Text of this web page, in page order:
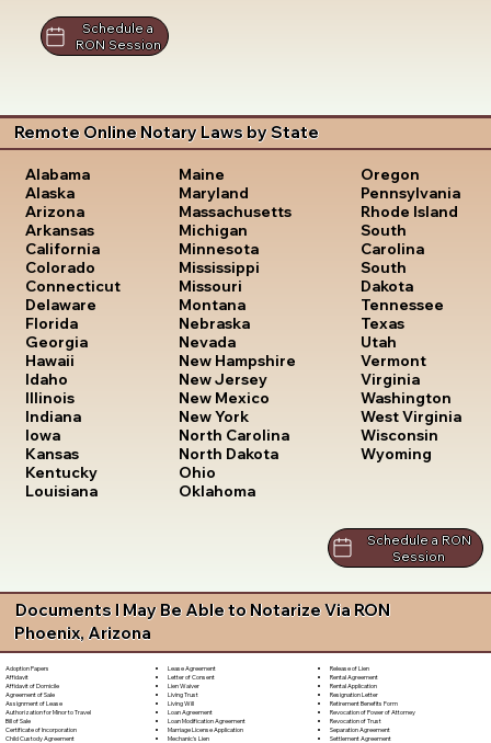
Schedule a
RON Session
Remote Online Notary Laws by State
Alabama
Alaska
Arizona
Arkansas
California
Colorado
Connecticut
Delaware
Florida
Georgia
Hawaii
Idaho
Illinois
Indiana
Iowa
Kansas
Kentucky
Louisiana
Maine
Maryland
Massachusetts
Michigan
Minnesota
Mississippi
Missouri
Montana
Nebraska
Nevada
New Hampshire
New Jersey
New Mexico
New York
North Carolina
North Dakota
Ohio
Oklahoma
Oregon
Pennsylvania
Rhode Island
South
Carolina
South
Dakota
Tennessee
Texas
Utah
Vermont
Virginia
Washington
West Virginia
Wisconsin
Wyoming
Schedule a RON
Session
Documents I May Be Able to Notarize Via RON
Phoenix, Arizona
Adoption Papers
Affidavit
Affidavit of Domicile
Agreement of Sale
Assignment of Lease
Authorization for Minor to Travel
Bill of Sale
Certificate of Incorporation
Child Custody Agreement
Lease Agreement
Letter of Consent
Lien Waiver
Living Trust
Living Will
Loan Agreement
Loan Modification Agreement
Marriage License Application
Mechanic's Lien
Release of Lien
Rental Agreement
Rental Application
Resignation Letter
Retirement Benefits Form
Revocation of Power of Attorney
Revocation of Trust
Separation Agreement
Settlement Agreement